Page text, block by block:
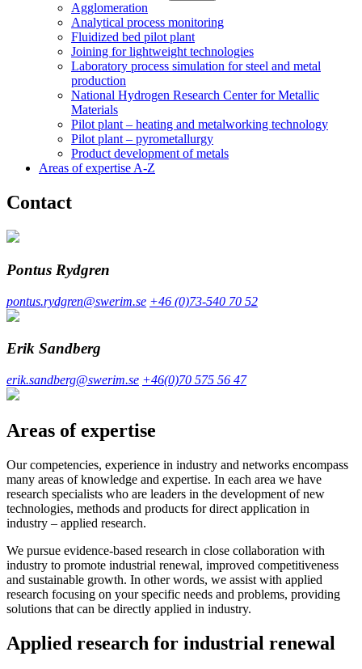
Agglomeration
Analytical process monitoring
Fluidized bed pilot plant
Joining for lightweight technologies
Laboratory process simulation for steel and metal
production
National Hydrogen Research Center for Metallic
Materials
Pilot plant – heating and metalworking technology
Pilot plant – pyrometallurgy
Product development of metals
Areas of expertise A-Z
Contact
Pontus Rydgren
pontus.rydgren@swerim.se +46 (0)73-540 70 52
Erik Sandberg
erik.sandberg@swerim.se +46(0)70 575 56 47
Areas of expertise
Our competencies, experience in industry and networks encompass
many areas of knowledge and expertise. In each area we have
research specialists who are leaders in the development of new
technologies, methods and products for direct application in
industry – applied research.
We pursue evidence-based research in close collaboration with
industry to promote industrial renewal, improved competitiveness
and sustainable growth. In other words, we assist with applied
research focusing on your specific needs and problems, providing
solutions that can be directly applied in industry.
Applied research for industrial renewal